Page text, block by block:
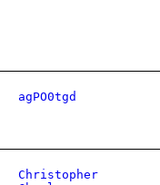
agPO0tgd
Christopher